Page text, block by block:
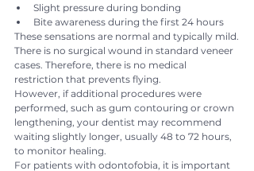
Slight pressure during bonding
Bite awareness during the first 24 hours
These sensations are normal and typically mild.
There is no surgical wound in standard veneer
cases. Therefore, there is no medical
restriction that prevents flying.
However, if additional procedures were
performed, such as gum contouring or crown
lengthening, your dentist may recommend
waiting slightly longer, usually 48 to 72 hours,
to monitor healing.
For patients with odontofobia, it is important